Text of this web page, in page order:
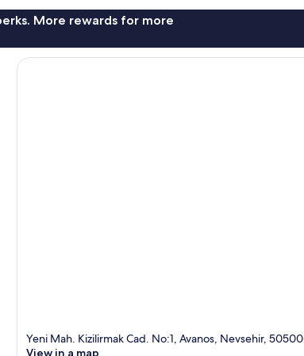
More rewards for more
Yeni Mah. Kizilirmak Cad. No:1, Avanos, Nevsehir, 50500
View in a map